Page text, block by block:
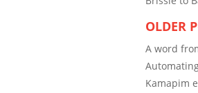
OLDER
A word
Kamapim